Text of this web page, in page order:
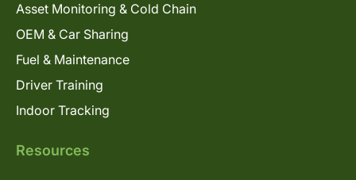
Asset Monitoring & Cold Chain
OEM & Car Sharing
Fuel & Maintenance
Driver Training
Indoor Tracking
Resources